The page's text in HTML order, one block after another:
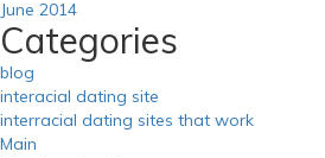
June 2014
Categories
blog
interacial dating site
interracial dating sites that work
Main